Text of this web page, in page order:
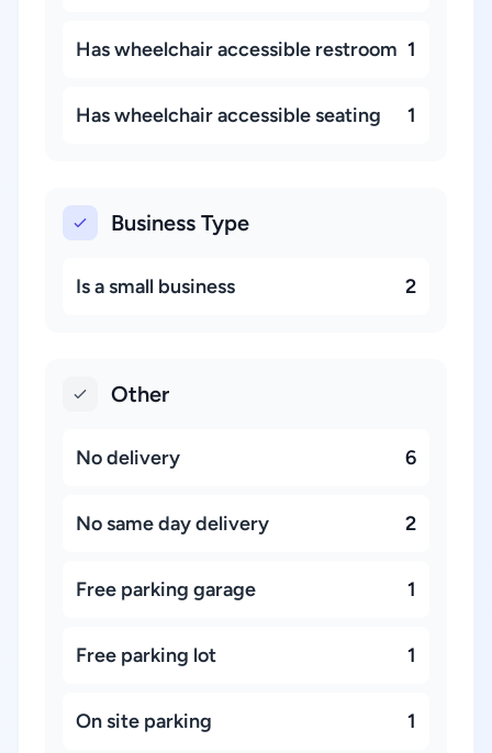
Has wheelchair accessible restroom 1
Has wheelchair accessible seating 1
Business Type
Is a small business 2
Other
No delivery 6
No same day delivery 2
Free parking garage 1
Free parking lot 1
On site parking 1